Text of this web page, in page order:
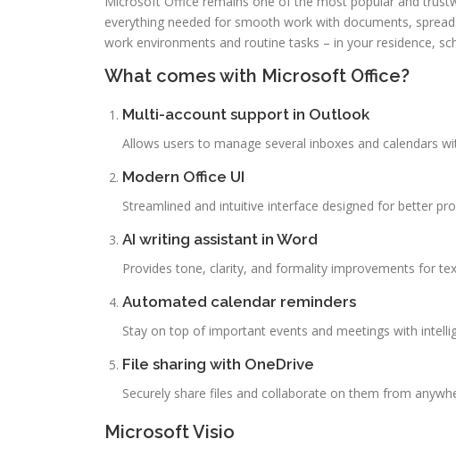
everything needed for smooth work with documents,
work environments and routine tasks – in your residence,
What comes with Microsoft Office?
Multi-account support in Outlook
Allows users to manage several inboxes and calendars
Modern Office UI
Streamlined and intuitive interface designed for better
AI writing assistant in Word
Provides tone, clarity, and formality improvements for
Automated calendar reminders
Stay on top of important events and meetings with
File sharing with OneDrive
Securely share files and collaborate on them from
Microsoft Visio